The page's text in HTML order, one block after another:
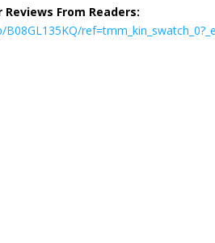
Reviews From Readers: